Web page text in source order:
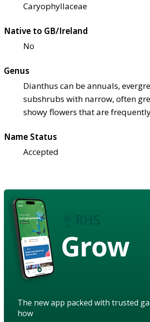
Caryophyllaceae
Native to GB/Ireland
No
Genus
Dianthus can be annuals,
subshrubs with narrow, often
showy flowers that are
Name Status
Accepted
Grow
The new app packed with trusted
how